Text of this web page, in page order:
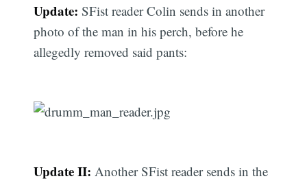
Update: SFist reader Colin sends in another
photo of the man in his perch, before he
allegedly removed said pants:
Update II: Another SFist reader sends in the